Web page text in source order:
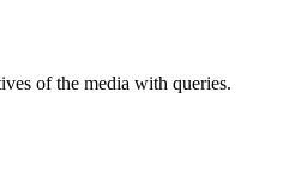
of the media with queries.